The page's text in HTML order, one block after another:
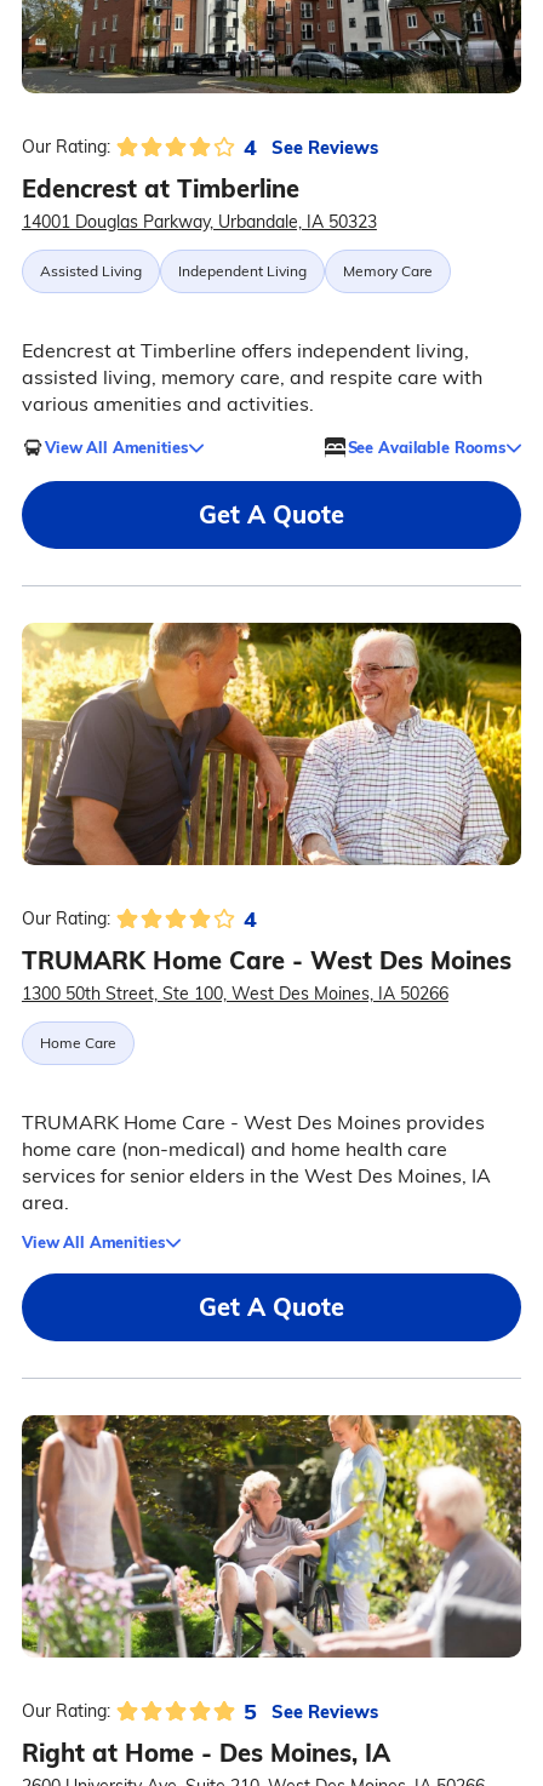
Our Rating: 4 See Reviews
Edencrest at Timberline
14001 Douglas Parkway, Urbandale, IA 50323
Assisted Living Independent Living Memory Care
Edencrest at Timberline offers independent living,
assisted living, memory care, and respite care with
various amenities and activities.
View All Amenities See Available Rooms
Get A Quote
Our Rating: 4
TRUMARK Home Care - West Des Moines
1300 50th Street, Ste 100, West Des Moines, IA 50266
Home Care
TRUMARK Home Care - West Des Moines provides
home care (non-medical) and home health care
services for senior elders in the West Des Moines, IA
area.
View All Amenities
Get A Quote
Our Rating: 5 See Reviews
Right at Home - Des Moines, IA